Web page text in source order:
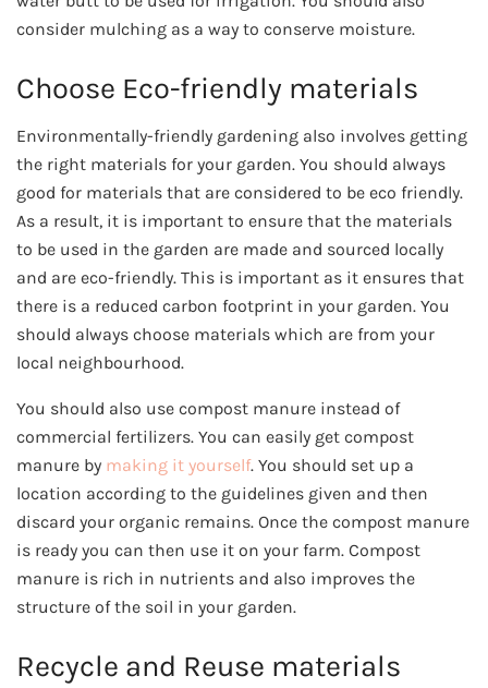
consider mulching as a way to conserve moisture.
Choose Eco-friendly materials
Environmentally-friendly gardening also involves getting
the right materials for your garden. You should always
good for materials that are considered to be eco friendly.
As a result, it is important to ensure that the materials
to be used in the garden are made and sourced locally
and are eco-friendly. This is important as it ensures that
there is a reduced carbon footprint in your garden. You
should always choose materials which are from your
local neighbourhood.
You should also use compost manure instead of
commercial fertilizers. You can easily get compost
manure by making it yourself. You should set up a
location according to the guidelines given and then
discard your organic remains. Once the compost manure
is ready you can then use it on your farm. Compost
manure is rich in nutrients and also improves the
structure of the soil in your garden.
Recycle and Reuse materials